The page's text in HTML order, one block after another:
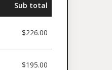
Sub total
$226.00
$195.00